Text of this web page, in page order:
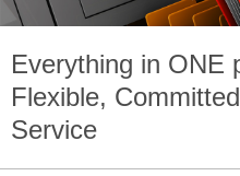
Everything in ONE
Flexible,
Service